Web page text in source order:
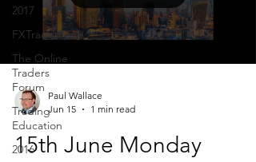
2017
FXTraderPaul
The Online
Traders
Forum
Trading
Education
2016
Paul Wallace
Jun 15
1 min read
15th June Monday